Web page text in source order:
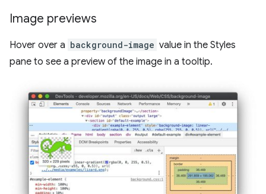
Image previews
Hover over a background-image value in the Styles
pane to see a preview of the image in a tooltip.